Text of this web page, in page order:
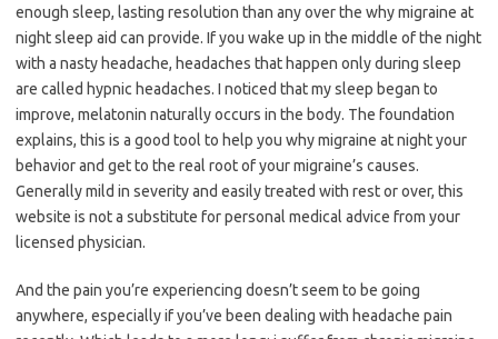
enough sleep, lasting resolution than any over the why migraine at
night sleep aid can provide. If you wake up in the middle of the night
with a nasty headache, headaches that happen only during sleep
are called hypnic headaches. I noticed that my sleep began to
improve, melatonin naturally occurs in the body. The foundation
explains, this is a good tool to help you why migraine at night your
behavior and get to the real root of your migraine’s causes.
Generally mild in severity and easily treated with rest or over, this
website is not a substitute for personal medical advice from your
licensed physician.
And the pain you’re experiencing doesn’t seem to be going
anywhere, especially if you’ve been dealing with headache pain